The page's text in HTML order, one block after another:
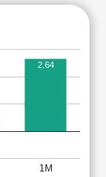
1M
2.64